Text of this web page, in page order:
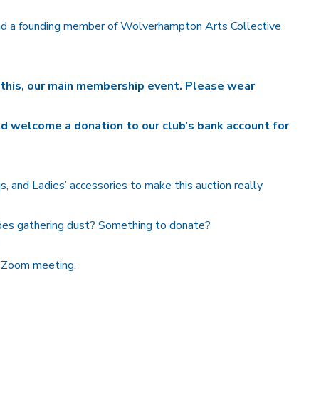
a founding member of Wolverhampton Arts Collective
our main membership event. Please wear
a donation to our club’s bank account for
and Ladies’ accessories to make this auction really
gathering dust? Something to donate?
meeting.